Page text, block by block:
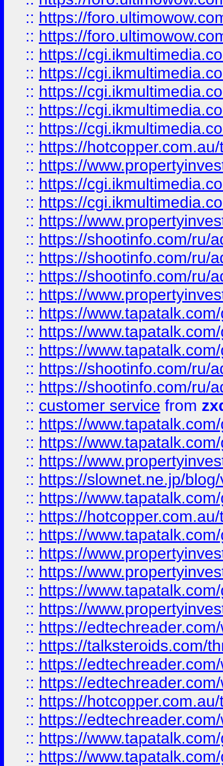
:: https://
:: https://
:: https://
:: https://
:: https://
:: https://
:: https://
:: https://
:: https://
:: https://
:: https://
:: https://
:: https://shootinfo.com/ru/
:: https://shootinfo.com/ru/
:: https://shootinfo.com/ru/
:: https://
:: https://
:: https://
:: https://
:: https://shootinfo.com/ru/
:: https://shootinfo.com/ru/
:: customer service from
:: https://
:: https://
:: https://
:: https://slownet.ne.jp/
:: https://
:: https://
:: https://
:: https://
:: https://
:: https://
:: https://
:: https://
:: https://talksteroids.com/
:: https://
:: https://
:: https://
:: https://
:: https://
:: https://